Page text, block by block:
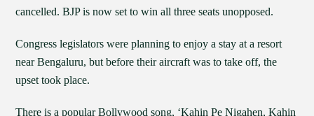
cancelled. BJP is now set to win all three seats unopposed.
Congress legislators were planning to enjoy a stay at a resort
near Bengaluru, but before their aircraft was to take off, the
upset took place.
There is a popular Bollywood song, ‘Kahin Pe Nigahen, Kahin